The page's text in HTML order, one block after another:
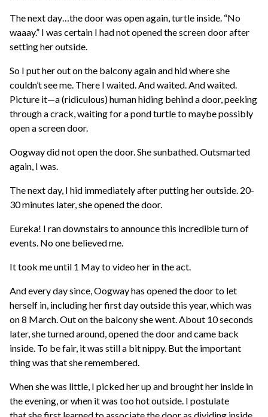
The next day…the door was open again, turtle inside. “No
waaay.” I was certain I had not opened the screen door after
setting her outside.
So I put her out on the balcony again and hid where she
couldn’t see me. There I waited. And waited. And waited.
Picture it—a (ridiculous) human hiding behind a door, peeking
through a crack, waiting for a pond turtle to maybe possibly
open a screen door.
Oogway did not open the door. She sunbathed. Outsmarted
again, I was.
The next day, I hid immediately after putting her outside. 20-
30 minutes later, she opened the door.
Eureka! I ran downstairs to announce this incredible turn of
events. No one believed me.
It took me until 1 May to video her in the act.
And every day since, Oogway has opened the door to let
herself in, including her first day outside this year, which was
on 8 March. Out on the balcony she went. About 10 seconds
later, she turned around, opened the door and came back
inside. To be fair, it was still a bit nippy. But the important
thing was that she remembered.
When she was little, I picked her up and brought her inside in
the evening, or when it was too hot outside. I postulate